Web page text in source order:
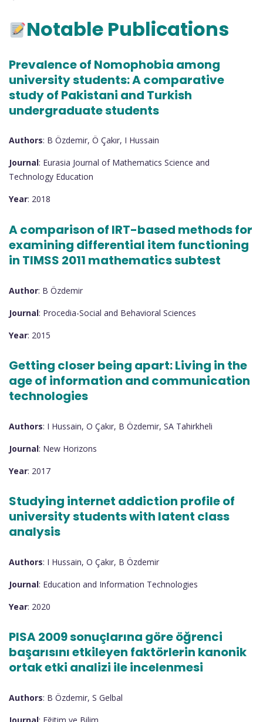
Notable Publications
Prevalence of Nomophobia among
university students: A comparative
study of Pakistani and Turkish
undergraduate students
Authors: B Özdemir, Ö Çakır, I Hussain
Journal: Eurasia Journal of Mathematics Science and
Technology Education
Year: 2018
A comparison of IRT-based methods for
examining differential item functioning
in TIMSS 2011 mathematics subtest
Author: B Özdemir
Journal: Procedia-Social and Behavioral Sciences
Year: 2015
Getting closer being apart: Living in the
age of information and communication
technologies
Authors: I Hussain, O Çakır, B Özdemir, SA Tahirkheli
Journal: New Horizons
Year: 2017
Studying internet addiction profile of
university students with latent class
analysis
Authors: I Hussain, O Çakır, B Özdemir
Journal: Education and Information Technologies
Year: 2020
PISA 2009 sonuçlarına göre öğrenci
başarısını etkileyen faktörlerin kanonik
ortak etki analizi ile incelenmesi
Authors: B Özdemir, S Gelbal